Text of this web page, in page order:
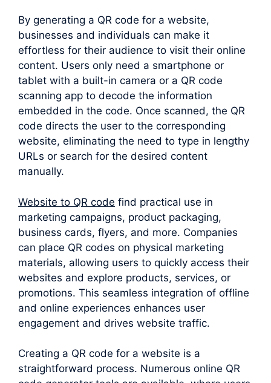
By generating a QR code for a website,
businesses and individuals can make it
effortless for their audience to visit their online
content. Users only need a smartphone or
tablet with a built-in camera or a QR code
scanning app to decode the information
embedded in the code. Once scanned, the QR
code directs the user to the corresponding
website, eliminating the need to type in lengthy
URLs or search for the desired content
manually.
Website to QR code find practical use in
marketing campaigns, product packaging,
business cards, flyers, and more. Companies
can place QR codes on physical marketing
materials, allowing users to quickly access their
websites and explore products, services, or
promotions. This seamless integration of offline
and online experiences enhances user
engagement and drives website traffic.
Creating a QR code for a website is a
straightforward process. Numerous online QR